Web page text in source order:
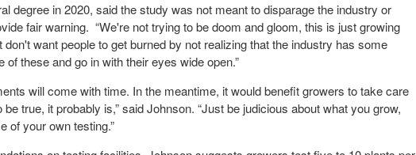
degree in 2020, said the study was not meant to disparage the industry or
fair warning. “We're not trying to be doom and gloom, this is just growing
don't want people to get burned by not realizing that the industry has some
these and go in with their eyes wide open.”
will come with time. In the meantime, it would benefit growers to take care
true, it probably is,” said Johnson. “Just be judicious about what you grow,
of your own testing.”